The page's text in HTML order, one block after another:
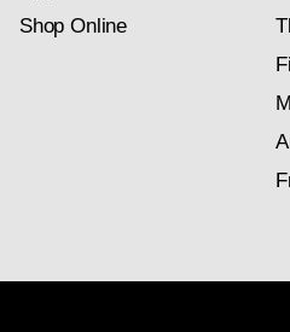
Shop Online